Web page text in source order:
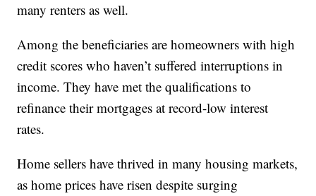
many renters as well.
Among the beneficiaries are homeowners with high
credit scores who haven’t suffered interruptions in
income. They have met the qualifications to
refinance their mortgages at record-low interest
rates.
Home sellers have thrived in many housing markets,
as home prices have risen despite surging